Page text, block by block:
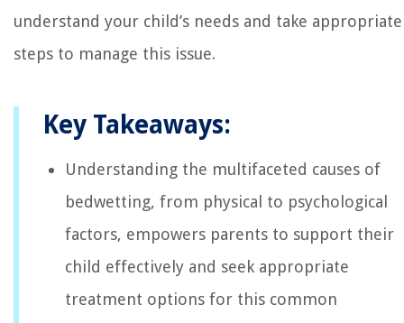
understand your child’s needs and take appropriate
steps to manage this issue.
Key Takeaways:
Understanding the multifaceted causes of
bedwetting, from physical to psychological
factors, empowers parents to support their
child effectively and seek appropriate
treatment options for this common